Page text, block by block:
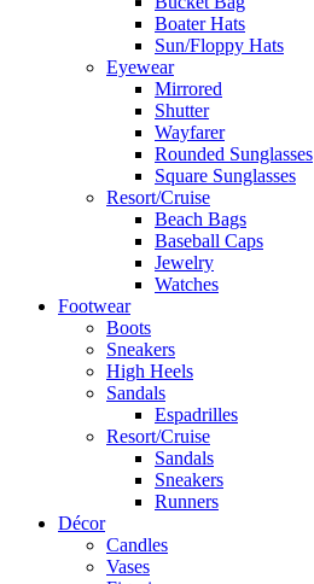
Boater Hats
Sun/Floppy Hats
Eyewear
Mirrored
Shutter
Wayfarer
Rounded Sunglasses
Square Sunglasses
Resort/Cruise
Beach Bags
Baseball Caps
Jewelry
Watches
Footwear
Boots
Sneakers
High Heels
Sandals
Espadrilles
Resort/Cruise
Sandals
Sneakers
Runners
Décor
Candles
Vases